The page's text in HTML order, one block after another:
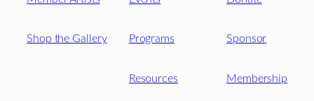
Shop the Gallery Programs
Resources
Sponsor
Membership